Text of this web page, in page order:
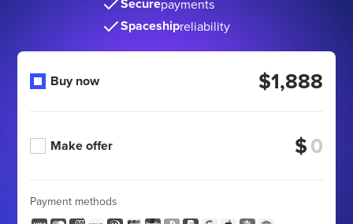
payments
Spaceshipreliability
Buy now $1,888
Make offer $
Payment methods